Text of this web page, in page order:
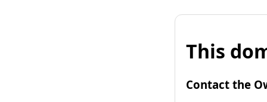
This
Contact the